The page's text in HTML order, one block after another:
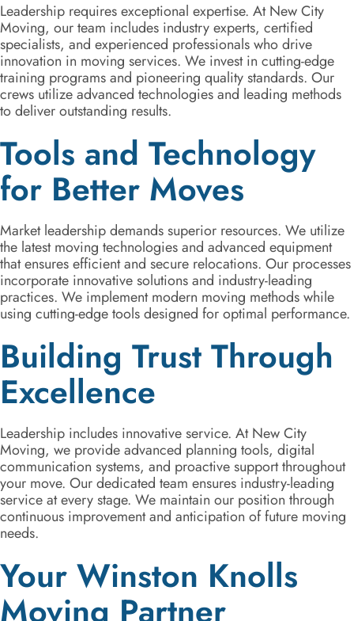
Leadership requires exceptional expertise. At New City
Moving, our team includes industry experts, certified
specialists, and experienced professionals who drive
innovation in moving services. We invest in cutting-edge
training programs and pioneering quality standards. Our
crews utilize advanced technologies and leading methods
to deliver outstanding results.
Tools and Technology
for Better Moves
Market leadership demands superior resources. We utilize
the latest moving technologies and advanced equipment
that ensures efficient and secure relocations. Our processes
incorporate innovative solutions and industry-leading
practices. We implement modern moving methods while
using cutting-edge tools designed for optimal performance.
Building Trust Through
Excellence
Leadership includes innovative service. At New City
Moving, we provide advanced planning tools, digital
communication systems, and proactive support throughout
your move. Our dedicated team ensures industry-leading
service at every stage. We maintain our position through
continuous improvement and anticipation of future moving
needs.
Your Winston Knolls
Moving Partner